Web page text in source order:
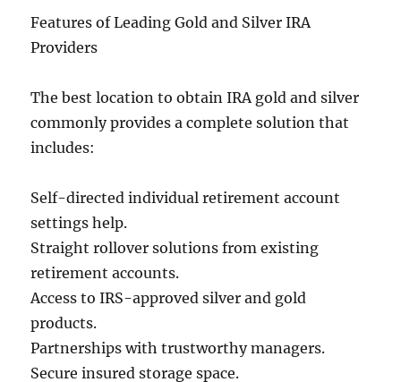
Features of Leading Gold and Silver IRA
Providers
The best location to obtain IRA gold and silver
commonly provides a complete solution that
includes:
Self-directed individual retirement account
settings help.
Straight rollover solutions from existing
retirement accounts.
Access to IRS-approved silver and gold
products.
Partnerships with trustworthy managers.
Secure insured storage space.